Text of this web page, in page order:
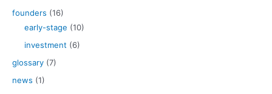
founders (16)
early-stage (10)
investment (6)
glossary (7)
news (1)